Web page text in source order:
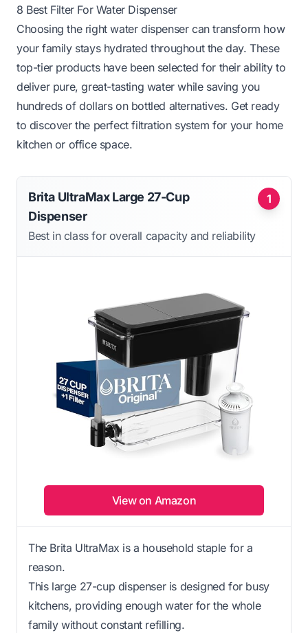
8 Best Filter For Water Dispenser
Choosing the right water dispenser can transform how
your family stays hydrated throughout the day. These
top-tier products have been selected for their ability to
deliver pure, great-tasting water while saving you
hundreds of dollars on bottled alternatives. Get ready
to discover the perfect filtration system for your home
kitchen or office space.
1
Brita UltraMax Large 27-Cup
Dispenser
Best in class for overall capacity and reliability
View on Amazon
The Brita UltraMax is a household staple for a
reason.
This large 27-cup dispenser is designed for busy
kitchens, providing enough water for the whole
family without constant refilling.